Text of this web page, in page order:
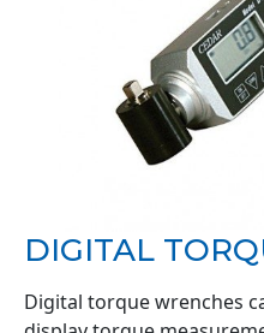
DIGITAL
Digital torque wrenches